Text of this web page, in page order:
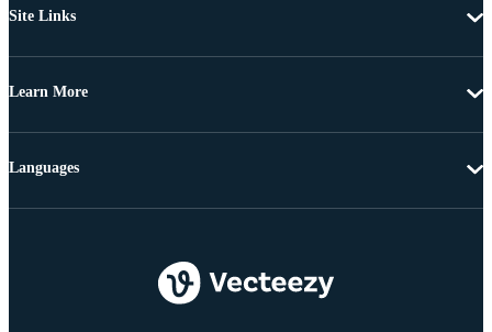
Site Links
Learn More
Languages